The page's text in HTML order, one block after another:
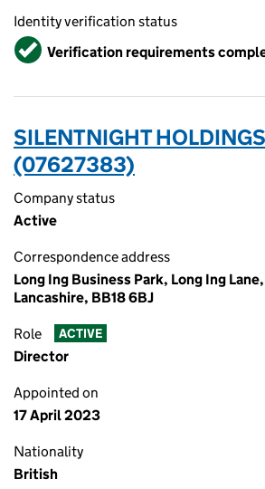
Identity verification status
VerifiedVerification requirements
SILENTNIGHT
(07627383)
Company status
Active
Correspondence address
Long Ing Business Park, Long Ing
Lancashire, BB18 6BJ
Role ACTIVE
Director
Appointed on
17 April 2023
Nationality
British